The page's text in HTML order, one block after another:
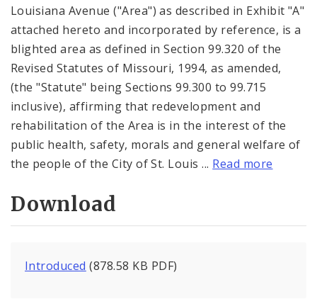
Louisiana Avenue ("Area") as described in Exhibit "A"
attached hereto and incorporated by reference, is a
blighted area as defined in Section 99.320 of the
Revised Statutes of Missouri, 1994, as amended,
(the "Statute" being Sections 99.300 to 99.715
inclusive), affirming that redevelopment and
rehabilitation of the Area is in the interest of the
public health, safety, morals and general welfare of
the people of the City of St. Louis ... Read more
Download
Introduced (878.58 KB PDF)